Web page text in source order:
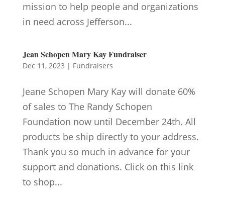
mission to help people and organizations
in need across Jefferson...
Jean Schopen Mary Kay Fundraiser
Dec 11, 2023 | Fundraisers
Jeane Schopen Mary Kay will donate 60%
of sales to The Randy Schopen
Foundation now until December 24th. All
products be ship directly to your address.
Thank you so much in advance for your
support and donations. Click on this link
to shop...